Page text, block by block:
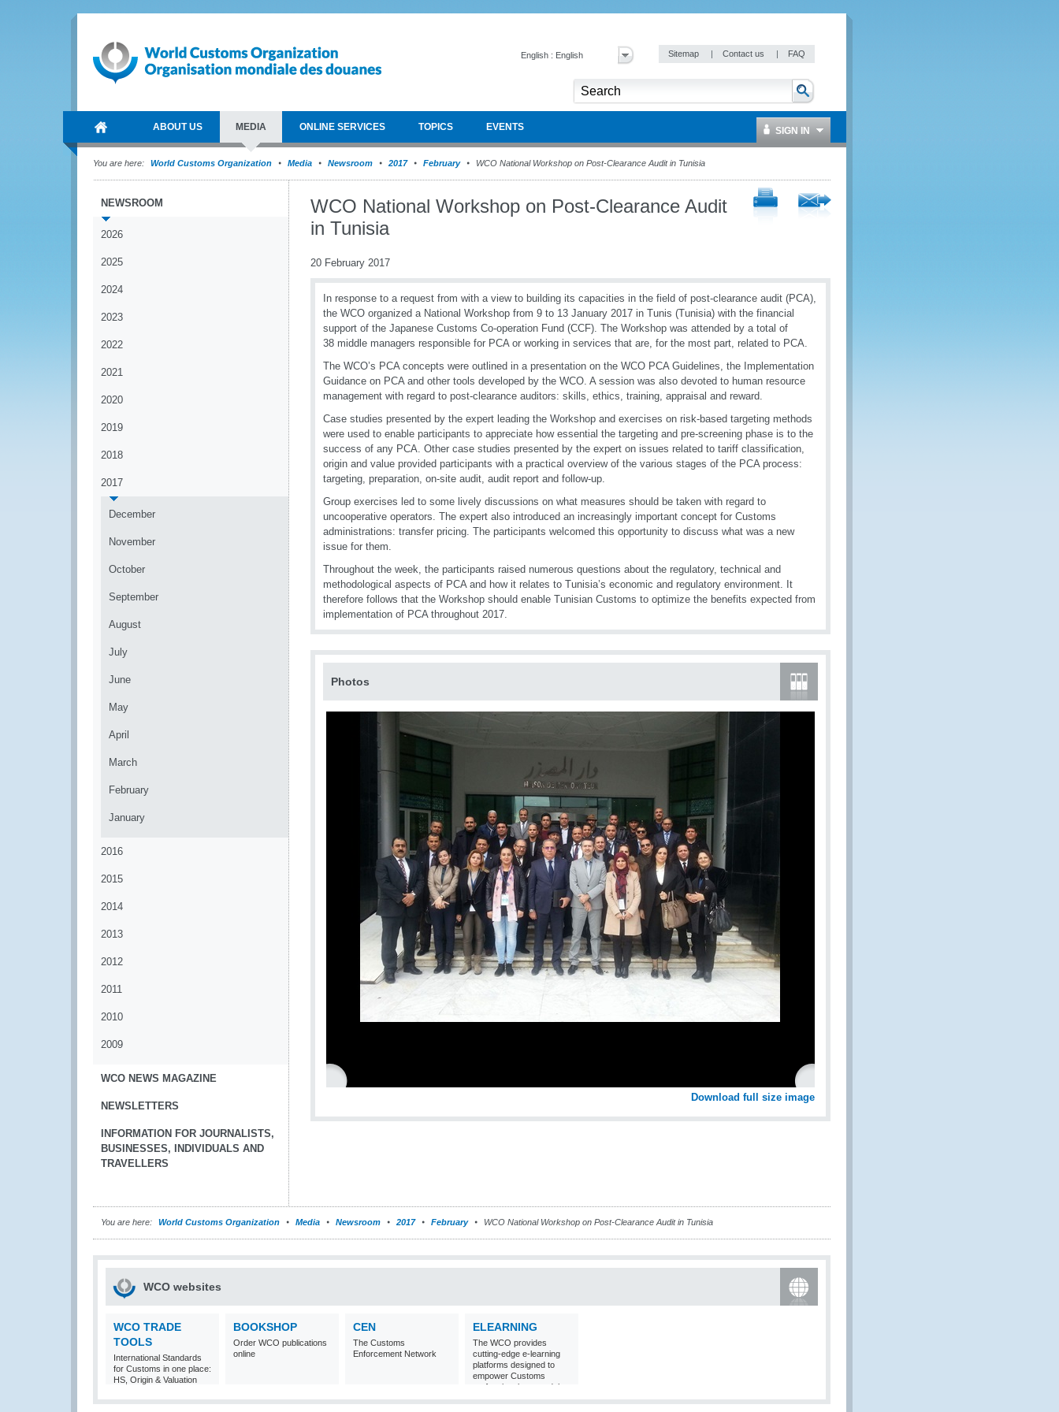
English : English Sitemap | Contact us | FAQ
ABOUT US MEDIA ONLINE SERVICES TOPICS EVENTS SIGN IN
You are here: World Customs Organization Media Newsroom 2017 February WCO National Workshop on Post-Clearance Audit in Tunisia
NEWSROOM
2026
2025
2024
2023
2022
2021
2020
2019
2018
2017
December
November
October
September
August
July
June
May
April
March
February
January
2016
2015
2014
2013
2012
2011
2010
2009
WCO NEWS MAGAZINE
NEWSLETTERS
INFORMATION FOR JOURNALISTS,
BUSINESSES, INDIVIDUALS AND
TRAVELLERS
WCO National Workshop on Post-Clearance Audit
in Tunisia
20 February 2017
In response to a request from with a view to building its capacities in the field of post-clearance audit (PCA),
the WCO organized a National Workshop from 9 to 13 January 2017 in Tunis (Tunisia) with the financial
support of the Japanese Customs Co-operation Fund (CCF). The Workshop was attended by a total of
38 middle managers responsible for PCA or working in services that are, for the most part, related to PCA.
The WCO’s PCA concepts were outlined in a presentation on the WCO PCA Guidelines, the Implementation
Guidance on PCA and other tools developed by the WCO. A session was also devoted to human resource
management with regard to post-clearance auditors: skills, ethics, training, appraisal and reward.
Case studies presented by the expert leading the Workshop and exercises on risk-based targeting methods
were used to enable participants to appreciate how essential the targeting and pre-screening phase is to the
success of any PCA. Other case studies presented by the expert on issues related to tariff classification,
origin and value provided participants with a practical overview of the various stages of the PCA process:
targeting, preparation, on-site audit, audit report and follow-up.
Group exercises led to some lively discussions on what measures should be taken with regard to
uncooperative operators. The expert also introduced an increasingly important concept for Customs
administrations: transfer pricing. The participants welcomed this opportunity to discuss what was a new
issue for them.
Throughout the week, the participants raised numerous questions about the regulatory, technical and
methodological aspects of PCA and how it relates to Tunisia’s economic and regulatory environment. It
therefore follows that the Workshop should enable Tunisian Customs to optimize the benefits expected from
implementation of PCA throughout 2017.
Photos
Download full size image
You are here: World Customs Organization Media Newsroom 2017 February WCO National Workshop on Post-Clearance Audit in Tunisia
WCO websites
WCO TRADE
TOOLS
International Standards
for Customs in one place:
HS, Origin & Valuation
BOOKSHOP
Order WCO publications
online
CEN
The Customs
Enforcement Network
ELEARNING
The WCO provides
cutting-edge e-learning
platforms designed to
empower Customs
professionals around the
world with